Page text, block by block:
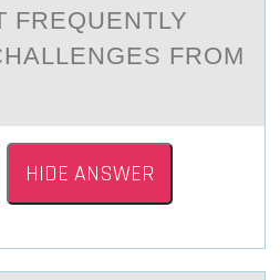
FREQUENTLY
FROM
HIDE ANSWER